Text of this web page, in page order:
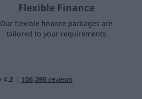
Flexible Finance
Our flexible finance packages are
tailored to your requirements